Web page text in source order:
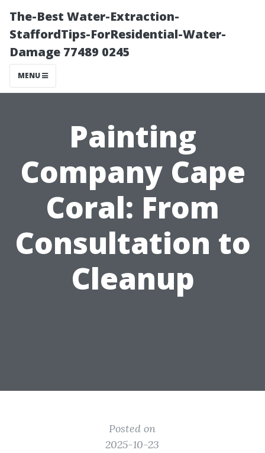
The-Best Water-Extraction-
StaffordTips-ForResidential-Water-
Damage 77489 0245
MENU
Painting
Company Cape
Coral: From
Consultation to
Cleanup
Posted on
2025-10-23